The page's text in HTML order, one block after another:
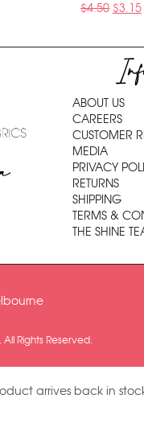
$4.50 $3.15
ABOUT US
CAREERS
CUSTOMER
MEDIA
PRIVACY
RETURNS
SHIPPING
TERMS &
THE SHINE
Rights Reserved.
arrives back in